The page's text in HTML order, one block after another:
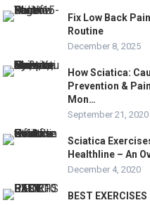
Fix Low Back
Routine
December 8, 2025
How Sciatica:
Prevention &
Mon…
September 21, 2020
Sciatica
Healthline – An
December 4, 2020
BEST